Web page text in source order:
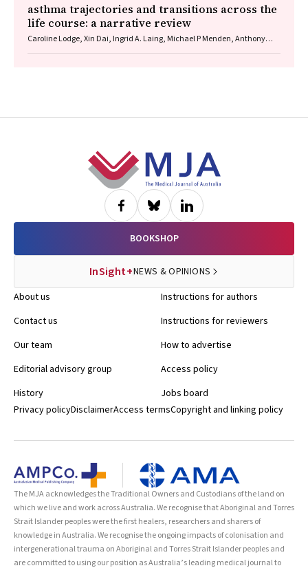
asthma trajectories and transitions across the
life course: a narrative review
Caroline Lodge, Xin Dai, Ingrid A. Laing, Michael P Menden, Anthony
BOOKSHOP
InSight+NEWS & OPINIONS
About us
Contact us
Our team
Editorial advisory group
History
Instructions for authors
Instructions for reviewers
How to advertise
Access policy
Jobs board
Privacy policyDisclaimerAccess termsCopyright and linking policy
The MJA acknowledges the Traditional Owners and Custodians of the land on
which we live and work across Australia. We recognise that Aboriginal and Torres
Strait Islander peoples were the first healers, researchers and sharers of
knowledge in Australia. We recognise the ongoing impacts of colonisation and
intergenerational trauma on Aboriginal and Torres Strait Islander peoples and
are committed to using our position as Australia’s leading medical journal to